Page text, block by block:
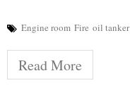
Engine room Fire oil tanker
Read More